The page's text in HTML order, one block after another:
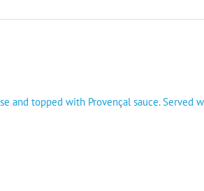
and topped with Provençal sauce. Served